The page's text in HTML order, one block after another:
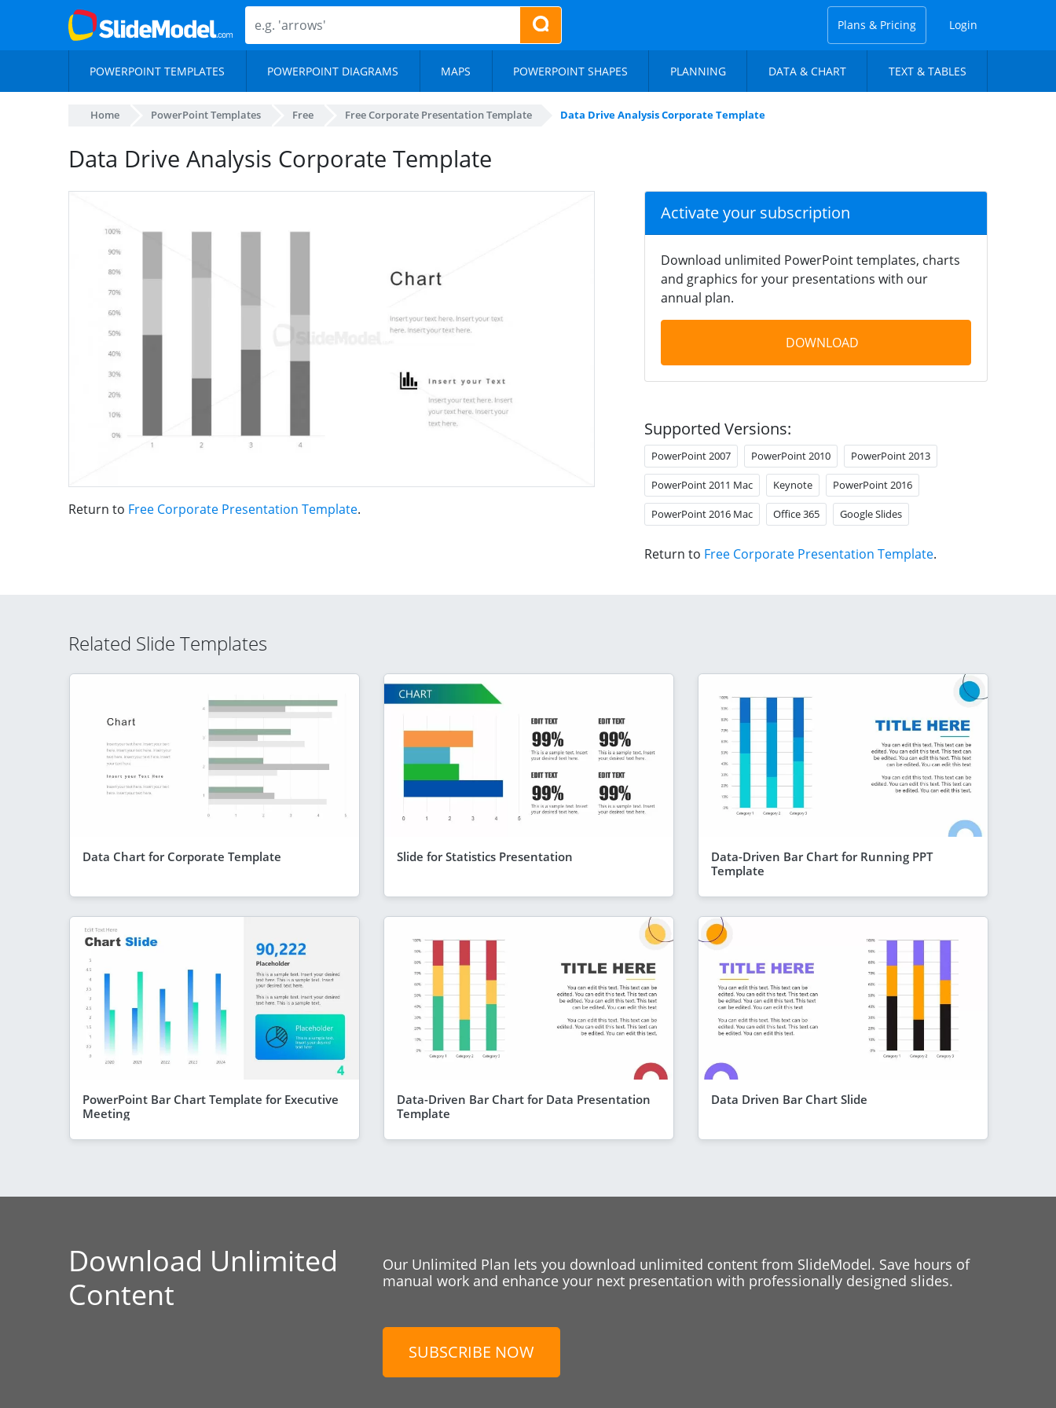
Plans & Pricing Login
POWERPOINT TEMPLATES POWERPOINT DIAGRAMS MAPS POWERPOINT SHAPES PLANNING DATA & CHART TEXT & TABLES
Home PowerPoint Templates Free Free Corporate Presentation Template Data Drive Analysis Corporate Template
Data Drive Analysis Corporate Template
Return to Free Corporate Presentation Template.
Activate your subscription
Download unlimited PowerPoint templates, charts
and graphics for your presentations with our
annual plan.
DOWNLOAD
Supported Versions:
PowerPoint 2007 PowerPoint 2010 PowerPoint 2013
PowerPoint 2011 Mac Keynote PowerPoint 2016
PowerPoint 2016 Mac Office 365 Google Slides
Return to Free Corporate Presentation Template.
Related Slide Templates
Data Chart for Corporate Template Slide for Statistics Presentation
Data-Driven Bar Chart for Running PPT
Template
PowerPoint Bar Chart Template for Executive
Meeting
Data-Driven Bar Chart for Data Presentation
Template
Data Driven Bar Chart Slide
Download Unlimited
Content
Our Unlimited Plan lets you download unlimited content from SlideModel. Save hours of
manual work and enhance your next presentation with professionally designed slides.
SUBSCRIBE NOW